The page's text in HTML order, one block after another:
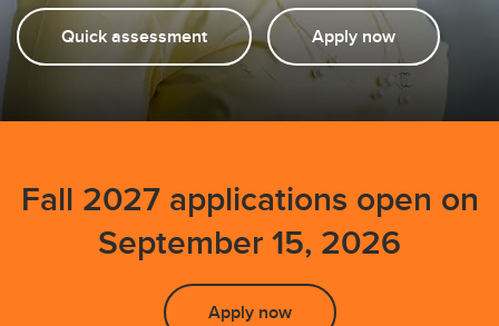
FAQs
Quick assessment Apply now
Fall 2027 applications open on
September 15, 2026
Apply now